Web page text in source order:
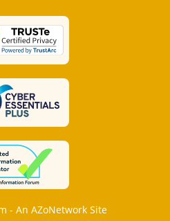
- An AZoNetwork Site